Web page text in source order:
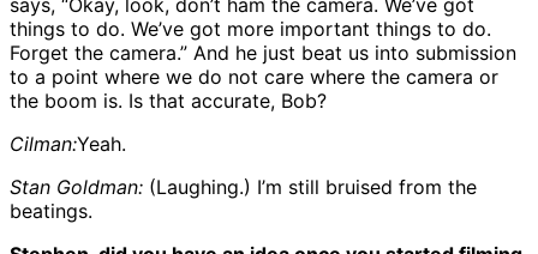
says, “Okay, look, don’t ham the camera. We’ve got
things to do. We’ve got more important things to do.
Forget the camera.” And he just beat us into submission
to a point where we do not care where the camera or
the boom is. Is that accurate, Bob?
Cilman:Yeah.
Stan Goldman: (Laughing.) I’m still bruised from the
beatings.